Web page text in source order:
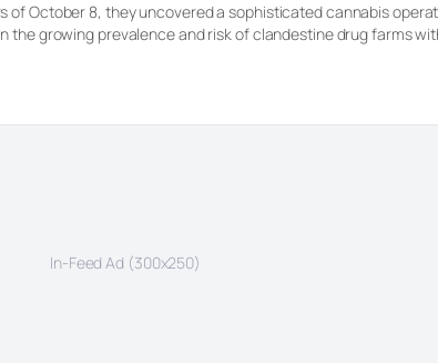
of October 8, they uncovered a sophisticated cannabis
growing prevalence and risk of clandestine drug farms
[…]
In-Feed Ad (300x250)